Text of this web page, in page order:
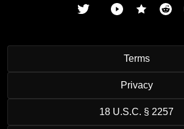
Terms
Privacy
18 U.S.C. § 2257